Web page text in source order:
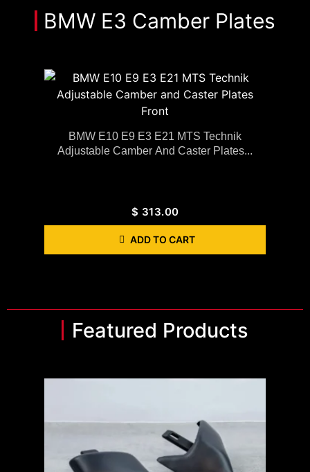
BMW E3 Camber Plates
BMW E10 E9 E3 E21 MTS Technik
Adjustable Camber And Caster Plates...
$ 313.00
ADD TO CART
Featured Products